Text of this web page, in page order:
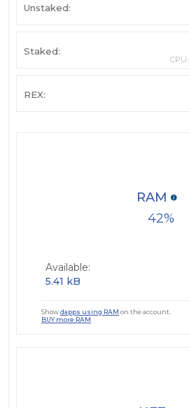
Unstaked:
Staked:
CPU:
REX:
42
RAM
Available:
5.41 kB
Showdapps using RAM on the account.
BUY more RAM